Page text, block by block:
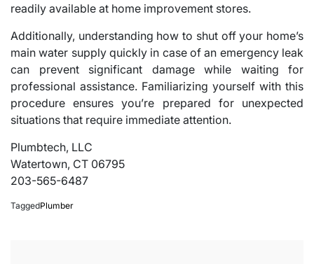
readily available at home improvement stores.
Additionally, understanding how to shut off your home’s
main water supply quickly in case of an emergency leak
can prevent significant damage while waiting for
professional assistance. Familiarizing yourself with this
procedure ensures you’re prepared for unexpected
situations that require immediate attention.
Plumbtech, LLC
Watertown, CT 06795
203-565-6487
TaggedPlumber